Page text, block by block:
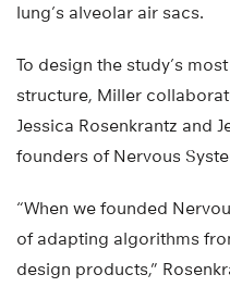
lung’s alveolar air sacs.
To design the study’s
structure, Miller
Jessica Rosenkrantz and
founders of Nervous
“When we founded
of adapting algorithms
design products,”